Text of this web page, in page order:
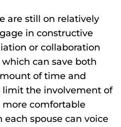
are still on relatively
in constructive
or collaboration
can save both
of time and
limit the involvement of
comfortable
spouse can voice